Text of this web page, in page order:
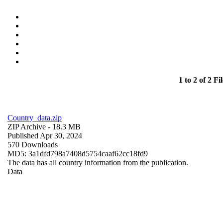
1 to 2 of 2
Country_data.zip
ZIP Archive - 18.3 MB
Published Apr 30, 2024
570 Downloads
MD5: 3a1dfd798a7408d5754caaf62cc18fd9
The data has all country information from the publication.
Data